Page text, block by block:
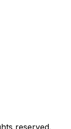
reserved.